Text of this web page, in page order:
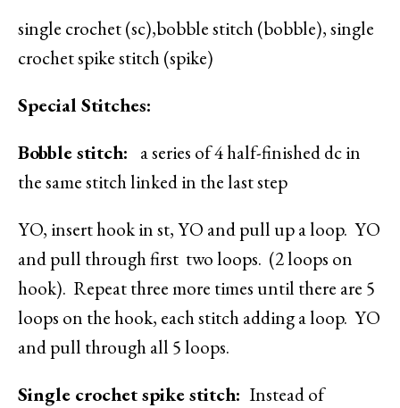
single crochet (sc),bobble stitch (bobble), single
crochet spike stitch (spike)
Special Stitches:
Bobble stitch: a series of 4 half-finished dc in
the same stitch linked in the last step
YO, insert hook in st, YO and pull up a loop. YO
and pull through first two loops. (2 loops on
hook). Repeat three more times until there are 5
loops on the hook, each stitch adding a loop. YO
and pull through all 5 loops.
Single crochet spike stitch: Instead of